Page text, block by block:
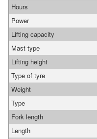
Hours
Power
Lifting capacity
Mast type
Lifting height
Type of tyre
Weight
Type
Fork length
Length